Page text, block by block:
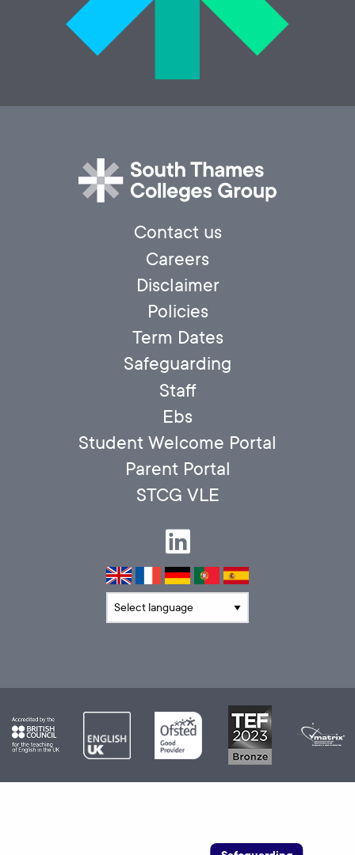
Contact us
Careers
Disclaimer
Policies
Term Dates
Safeguarding
Staff
Ebs
Student Welcome Portal
Parent Portal
STCG VLE